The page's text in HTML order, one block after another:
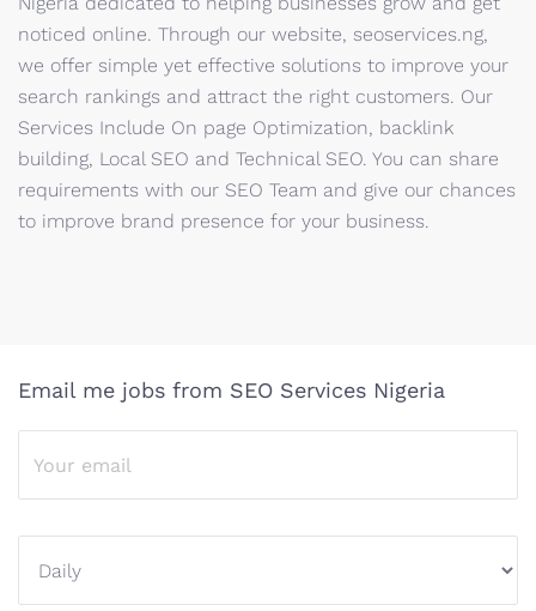
noticed online. Through our website, seoservices.ng,
we offer simple yet effective solutions to improve your
search rankings and attract the right customers. Our
Services Include On page Optimization, backlink
building, Local SEO and Technical SEO. You can share
requirements with our SEO Team and give our chances
to improve brand presence for your business.
Email me jobs from SEO Services Nigeria